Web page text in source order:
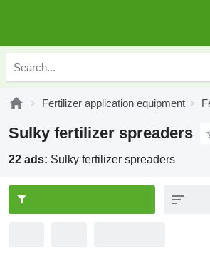
Fertilizer application equipment
Sulky fertilizer spreaders
22 ads: Sulky fertilizer spreaders